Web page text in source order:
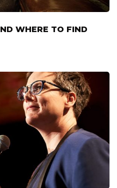
WHERE TO FIND